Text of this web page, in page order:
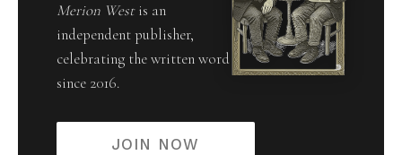
Merion Westis an
independent publisher,
celebrating the written word
since 2016.
JOIN NOW